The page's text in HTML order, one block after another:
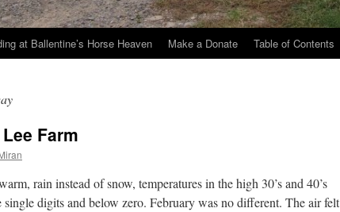
at Ballentine’s Horse Heaven Make a Donate Table of Contents
Farm
rain instead of snow, temperatures in the high 30’s and 40’s
digits and below zero. February was no different. The air felt